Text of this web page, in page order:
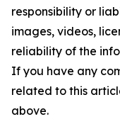
responsibility or
images, videos,
reliability of the
If you have any
related to this
above.